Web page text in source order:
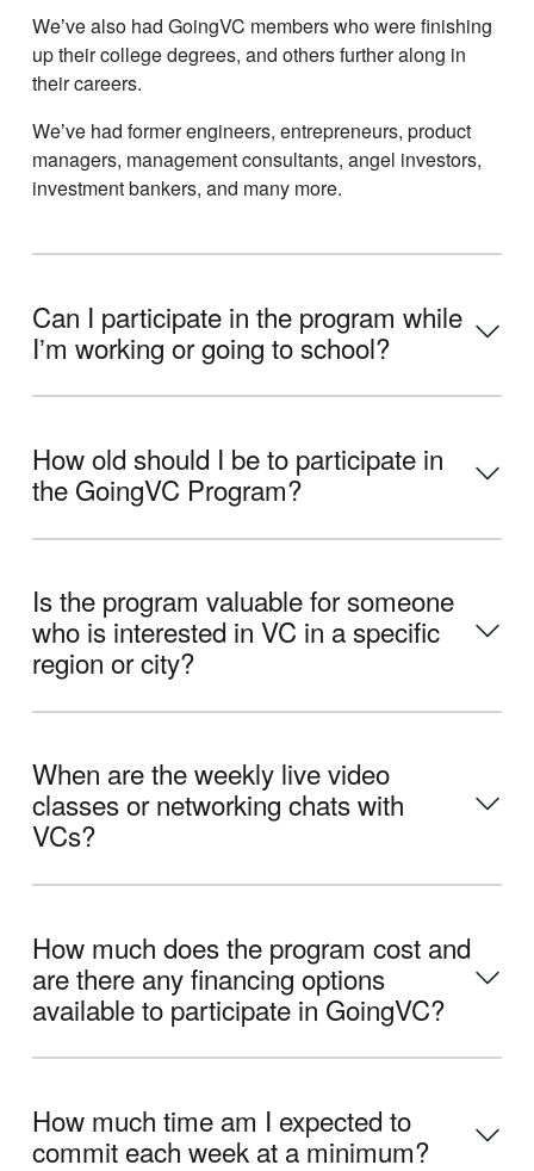
Weʼve also had GoingVC members who were finishing
up their college degrees, and others further along in
their careers.
Weʼve had former engineers, entrepreneurs, product
managers, management consultants, angel investors,
investment bankers, and many more.
Can I participate in the program while
Iʼm working or going to school?
How old should I be to participate in
the GoingVC Program?
Is the program valuable for someone
who is interested in VC in a specific
region or city?
When are the weekly live video
classes or networking chats with
VCs?
How much does the program cost and
are there any financing options
available to participate in GoingVC?
How much time am I expected to
commit each week at a minimum?